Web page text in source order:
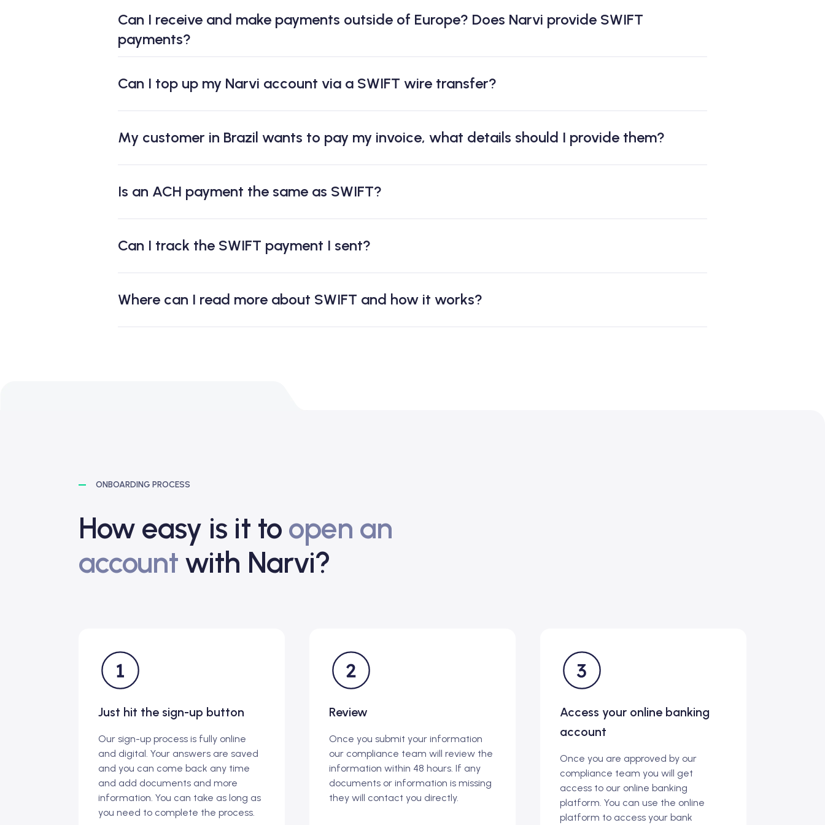
Can I receive and make payments outside of Europe? Does Narvi provide SWIFT
payments?
Can I top up my Narvi account via a SWIFT wire transfer?
My customer in Brazil wants to pay my invoice, what details should I provide them?
Is an ACH payment the same as SWIFT?
Can I track the SWIFT payment I sent?
Where can I read more about SWIFT and how it works?
ONBOARDING PROCESS
How easy is it to open an
account with Narvi?
Just hit the sign-up button
Our sign-up process is fully online
and digital. Your answers are saved
and you can come back any time
and add documents and more
information. You can take as long as
you need to complete the process.
Review
Once you submit your information
our compliance team will review the
information within 48 hours. If any
documents or information is missing
they will contact you directly.
Access your online banking
account
Once you are approved by our
compliance team you will get
access to our online banking
platform. You can use the online
platform to access your bank